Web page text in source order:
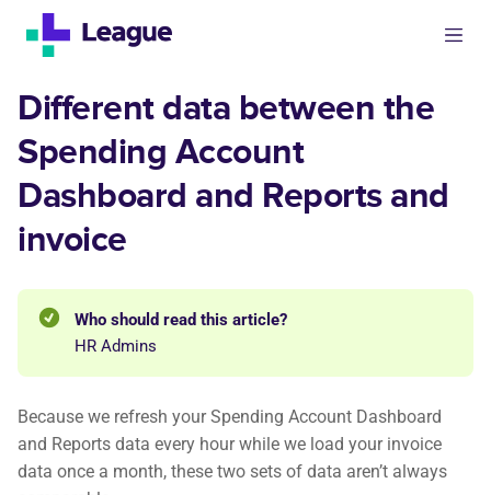
Different data between the
Spending Account
Dashboard and Reports and
invoice
Who should read this article?
HR Admins
Because we refresh your Spending Account Dashboard
and Reports data every hour while we load your invoice
data once a month, these two sets of data aren’t always